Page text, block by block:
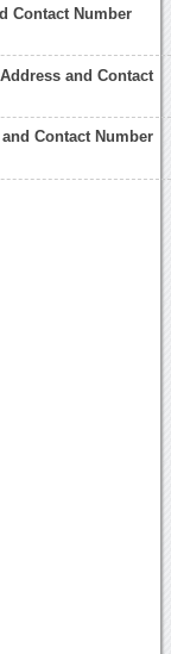
Contact Number
and Contact
Contact Number